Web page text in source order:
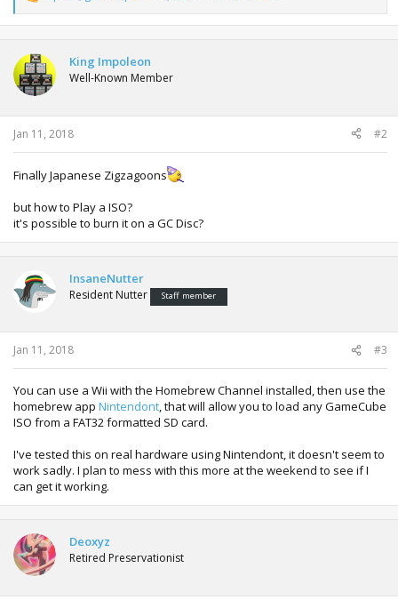
e
a
t
i
o
n
s
:
King Impoleon
Well-Known Member
Jan 11, 2018 #2
Finally Japanese Zigzagoons
but how to Play a ISO?
it's possible to burn it on a GC Disc?
InsaneNutter
Resident Nutter Staff member
Jan 11, 2018 #3
You can use a Wii with the Homebrew Channel installed, then use the
homebrew app Nintendont, that will allow you to load any GameCube
ISO from a FAT32 formatted SD card.
I've tested this on real hardware using Nintendont, it doesn't seem to
work sadly. I plan to mess with this more at the weekend to see if I
can get it working.
Deoxyz
Retired Preservationist